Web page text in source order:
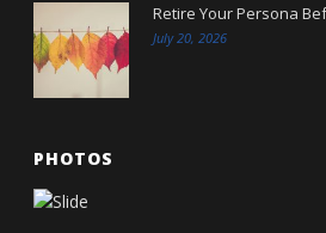
Retire Your Persona
July 20, 2026
PHOTOS